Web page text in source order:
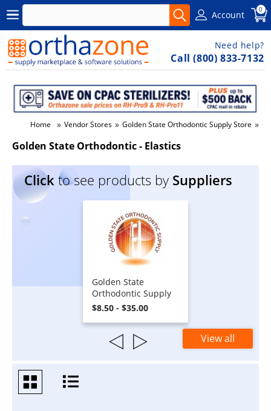
Account 0
Need help?
Call (800) 833-7132
Home » Vendor Stores » Golden State Orthodontic Supply Store »
Golden State Orthodontic - Elastics
Click to see products by Suppliers
Golden State
Orthodontic Supply
$8.50 - $35.00
View all